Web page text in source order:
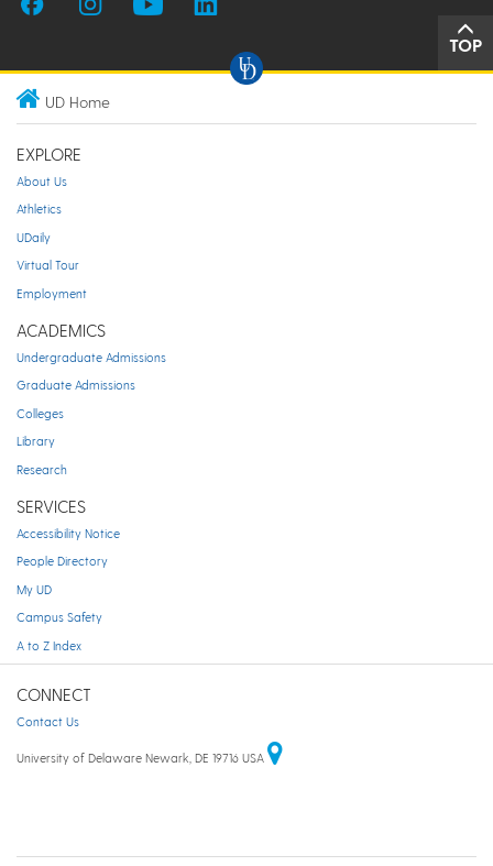
TOP
UD Home
EXPLORE
About Us
Athletics
UDaily
Virtual Tour
Employment
ACADEMICS
Undergraduate Admissions
Graduate Admissions
Colleges
Library
Research
SERVICES
Accessibility Notice
People Directory
My UD
Campus Safety
A to Z Index
CONNECT
Contact Us
University of Delaware Newark, DE 19716 USA